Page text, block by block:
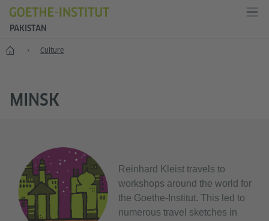
PAKISTAN
Home Culture
MINSK
Reinhard Kleist travels to
workshops around the world for
the Goethe-Institut. This led to
numerous travel sketches in